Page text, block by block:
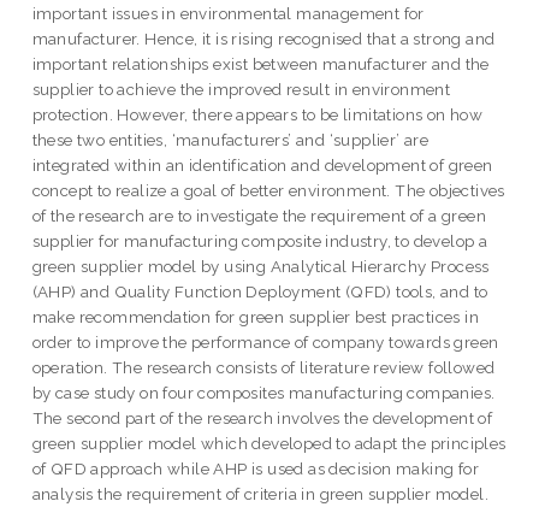
important issues in environmental management for
manufacturer. Hence, it is rising recognised that a strong and
important relationships exist between manufacturer and the
supplier to achieve the improved result in environment
protection. However, there appears to be limitations on how
these two entities, ‘manufacturers’ and ‘supplier’ are
integrated within an identification and development of green
concept to realize a goal of better environment. The objectives
of the research are to investigate the requirement of a green
supplier for manufacturing composite industry, to develop a
green supplier model by using Analytical Hierarchy Process
(AHP) and Quality Function Deployment (QFD) tools, and to
make recommendation for green supplier best practices in
order to improve the performance of company towards green
operation. The research consists of literature review followed
by case study on four composites manufacturing companies.
The second part of the research involves the development of
green supplier model which developed to adapt the principles
of QFD approach while AHP is used as decision making for
analysis the requirement of criteria in green supplier model.